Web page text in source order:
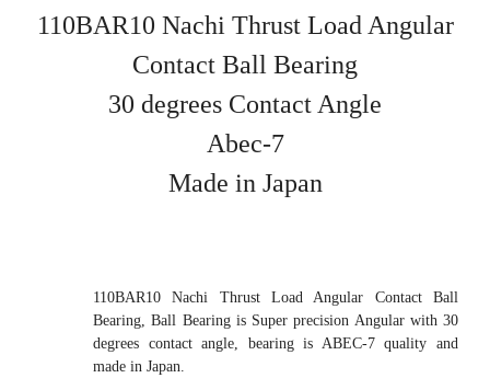
110BAR10 Nachi Thrust Load Angular
Contact Ball Bearing
30 degrees Contact Angle
Abec-7
Made in Japan
110BAR10 Nachi Thrust Load Angular Contact Ball
Bearing, Ball Bearing is Super precision Angular with 30
degrees contact angle, bearing is ABEC-7 quality and
made in Japan.